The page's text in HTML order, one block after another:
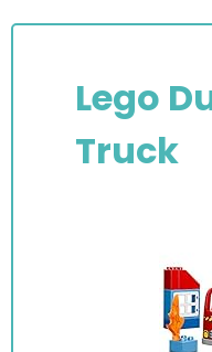
Lego
Truck